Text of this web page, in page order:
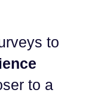
to
to a